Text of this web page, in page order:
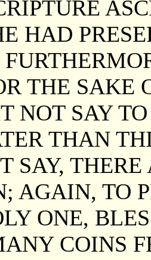
HAD
THE SAKE
NOT SAY
THAN
SAY,
AGAIN, TO
ONE,
COINS